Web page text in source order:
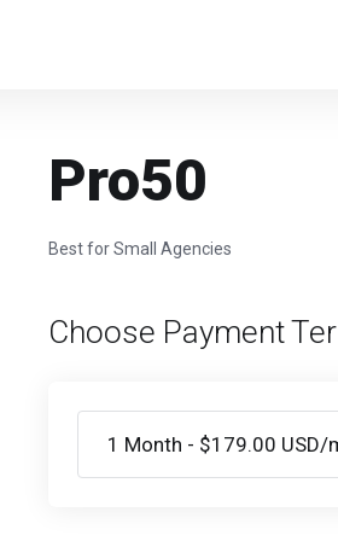
Pro50
Best for Small Agencies
Choose Payment